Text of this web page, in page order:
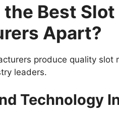
Best
Apart?
produce quality slot
leaders.
Technology